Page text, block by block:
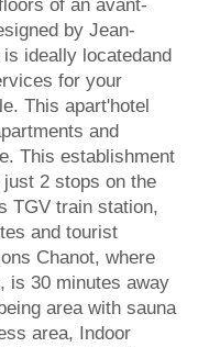
of an avant-
by Jean-
ideally locatedand
for your
This apart'hotel
and
This establishment
2 stops on the
TGV train station,
and tourist
Chanot, where
is 30 minutes away
area with sauna
area, Indoor